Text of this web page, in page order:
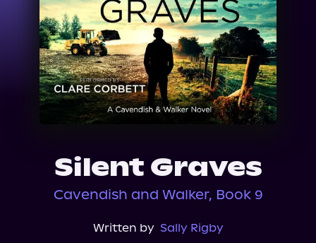
News
Events
About Us
Silent Graves
Cavendish and Walker, Book 9
Written by Sally Rigby